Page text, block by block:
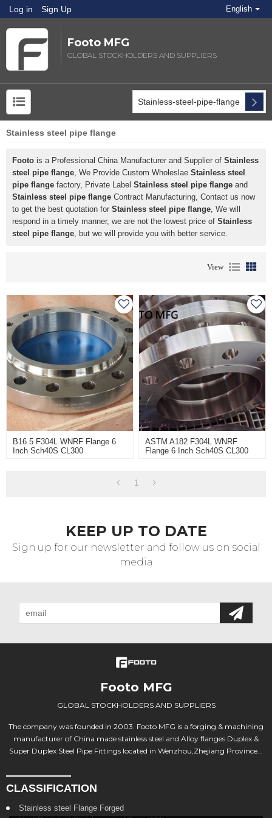
Log in Sign Up English
Footo MFG
GLOBAL STOCKHOLDERS AND SUPPLIERS
Stainless steel pipe flange
Footo is a Professional China Manufacturer and Supplier of Stainless
steel pipe flange, We Provide Custom Wholeslae Stainless steel
pipe flange factory, Private Label Stainless steel pipe flange and
Stainless steel pipe flange Contract Manufacturing, Contact us now
to get the best quotation for Stainless steel pipe flange, We will
respond in a timely manner, we are not the lowest price of Stainless
steel pipe flange, but we will provide you with better service.
View
B16.5 F304L WNRF Flange 6
Inch Sch40S CL300
ASTM A182 F304L WNRF
Flange 6 Inch Sch40S CL300
1
KEEP UP TO DATE
Sign up for our newsletter and follow us on social
media
Footo MFG
GLOBAL STOCKHOLDERS AND SUPPLIERS
The company was founded in 2003. Footo MFG is a forging & machining
manufacturer of China made stainless steel and Alloy flanges Duplex &
Super Duplex Steel Pipe Fittings located in Wenzhou,Zhejiang Province...
CLASSIFICATION
Stainless steel Flange Forged